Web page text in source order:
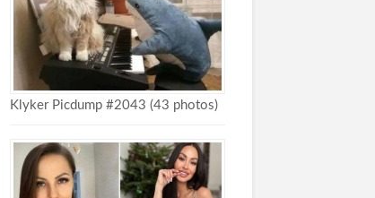
Klyker Picdump #2043 (43 photos)